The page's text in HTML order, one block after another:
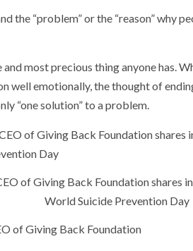
the “problem” or the “reason” why
most precious thing anyone has.
well emotionally, the thought of
“one solution” to a problem.
of Giving Back Foundation shares
World Suicide Prevention Day
of Giving Back Foundation